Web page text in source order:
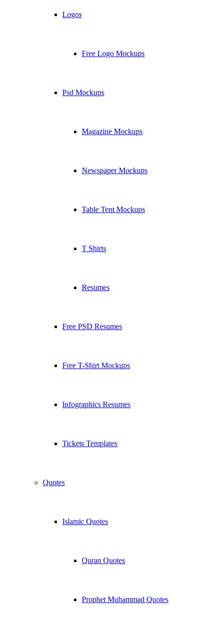
Logos
Free Logo Mockups
Psd Mockups
Magazine Mockups
Newspaper Mockups
Table Tent Mockups
T Shirts
Resumes
Free PSD Resumes
Free T-Shirt Mockups
Infographics Resumes
Tickets Templates
Quotes
Islamic Quotes
Quran Quotes
Prophet Muhammad Quotes